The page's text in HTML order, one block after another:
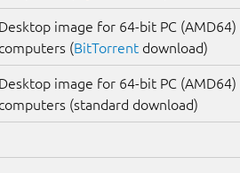
Desktop image for 64-bit PC (AMD64)
computers (BitTorrent download)
Desktop image for 64-bit PC (AMD64)
computers (standard download)